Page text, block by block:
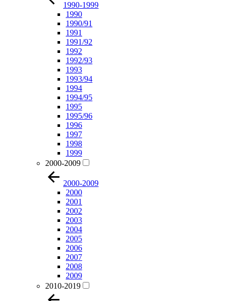
1990-1999
1990
1990/91
1991
1991/92
1992
1992/93
1993
1993/94
1994
1994/95
1995
1995/96
1996
1997
1998
1999
2000-2009
2000-2009
2000
2001
2002
2003
2004
2005
2006
2007
2008
2009
2010-2019